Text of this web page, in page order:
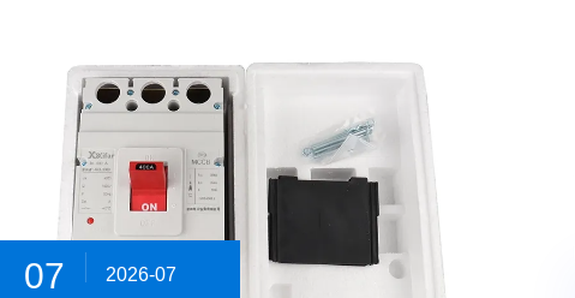
07 2026-07